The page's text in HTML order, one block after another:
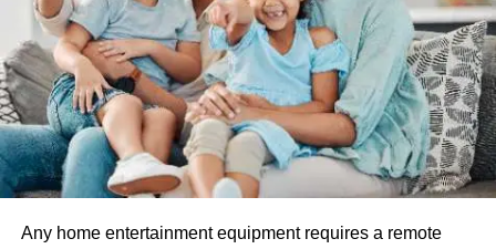
Any home entertainment equipment requires a remote